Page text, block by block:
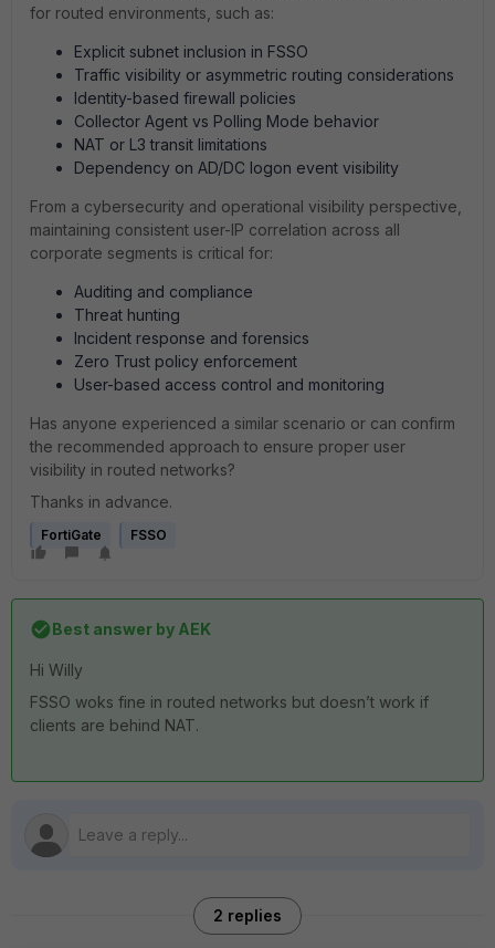
for routed environments, such as:
Explicit subnet inclusion in FSSO
Traffic visibility or asymmetric routing considerations
Identity-based firewall policies
Collector Agent vs Polling Mode behavior
NAT or L3 transit limitations
Dependency on AD/DC logon event visibility
From a cybersecurity and operational visibility perspective,
maintaining consistent user-IP correlation across all
corporate segments is critical for:
Auditing and compliance
Threat hunting
Incident response and forensics
Zero Trust policy enforcement
User-based access control and monitoring
Has anyone experienced a similar scenario or can confirm
the recommended approach to ensure proper user
visibility in routed networks?
Thanks in advance.
FortiGate FSSO
Best answer by AEK
Hi Willy
FSSO woks fine in routed networks but doesn’t work if
clients are behind NAT.
2 replies